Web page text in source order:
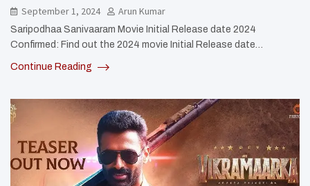
September 1, 2024
Arun Kumar
Saripodhaa Sanivaaram Movie Initial Release date 2024
Confirmed: Find out the 2024 movie Initial Release date…
Continue Reading